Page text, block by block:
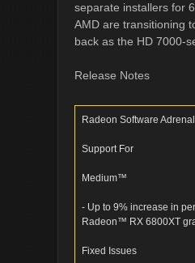
separate installers for
AMD are transitioning
back as the HD 7000-
Release Notes
Radeon Software
Support For
Medium™
- Up to 9% increase in
Radeon™ RX 6800XT
Fixed Issues